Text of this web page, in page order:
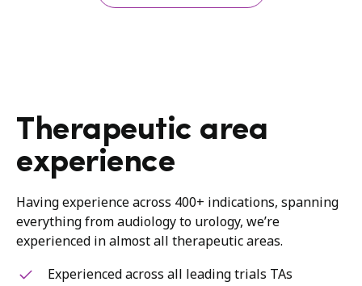
Therapeutic area
experience
Having experience across 400+ indications, spanning
everything from audiology to urology, we’re
experienced in almost all therapeutic areas.
Experienced across all leading trials TAs